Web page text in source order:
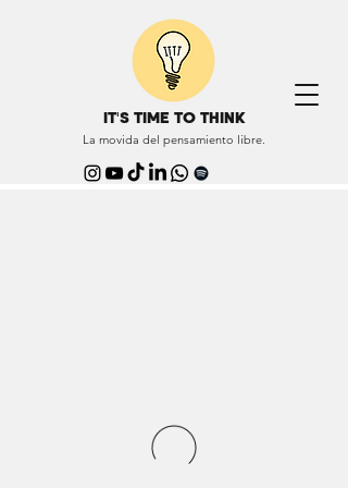
IT'S TIME TO THINK
La movida del pensamiento libre.